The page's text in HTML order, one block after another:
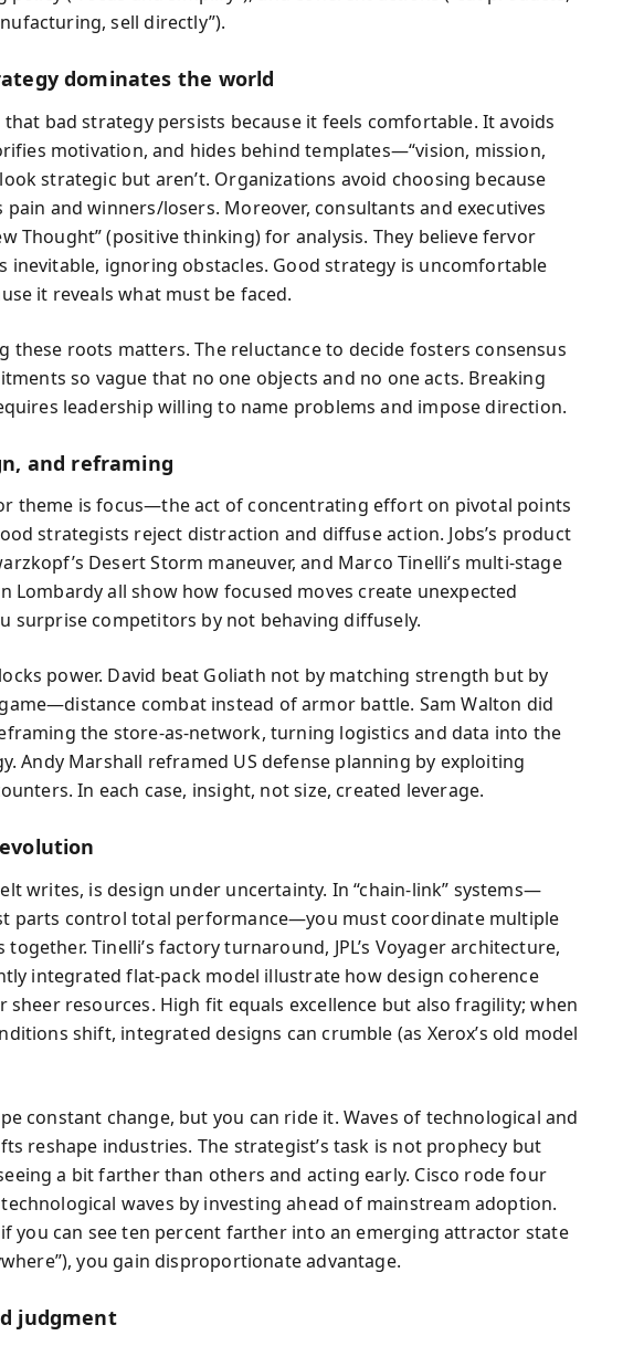
sell directly”).
dominates the world
that bad strategy persists because it feels comfortable. It avoids
motivation, and hides behind templates—“vision, mission,
strategic but aren’t. Organizations avoid choosing because
pain and winners/losers. Moreover, consultants and executives
Thought” (positive thinking) for analysis. They believe fervor
inevitable, ignoring obstacles. Good strategy is uncomfortable
it reveals what must be faced.
these roots matters. The reluctance to decide fosters consensus
so vague that no one objects and no one acts. Breaking
leadership willing to name problems and impose direction.
and reframing
theme is focus—the act of concentrating effort on pivotal points
strategists reject distraction and diffuse action. Jobs’s product
Desert Storm maneuver, and Marco Tinelli’s multi-stage
Lombardy all show how focused moves create unexpected
surprise competitors by not behaving diffusely.
power. David beat Goliath not by matching strength but by
combat instead of armor battle. Sam Walton did
the store-as-network, turning logistics and data into the
Andy Marshall reframed US defense planning by exploiting
In each case, insight, not size, created leverage.
writes, is design under uncertainty. In “chain-link” systems—
parts control total performance—you must coordinate multiple
Tinelli’s factory turnaround, JPL’s Voyager architecture,
integrated flat-pack model illustrate how design coherence
sheer resources. High fit equals excellence but also fragility; when
shift, integrated designs can crumble (as Xerox’s old model
constant change, but you can ride it. Waves of technological and
reshape industries. The strategist’s task is not prophecy but
a bit farther than others and acting early. Cisco rode four
waves by investing ahead of mainstream adoption.
you can see ten percent farther into an emerging attractor state
you gain disproportionate advantage.
judgment